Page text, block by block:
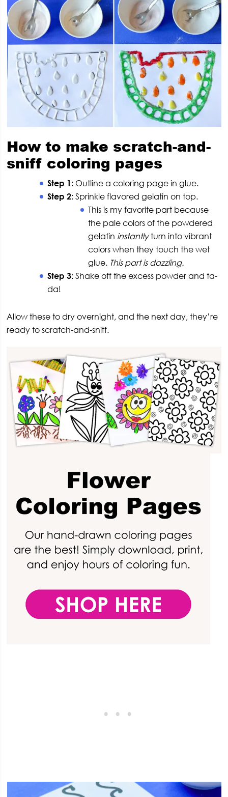
How to make scratch-and-
sniff coloring pages
Step 1: Outline a coloring page in glue.
Step 2:Sprinkle flavored gelatin on top.
This is my favorite part because
the pale colors of the powdered
gelatin instantlyturn into vibrant
colors when they touch the wet
glue. This part is dazzling.
Step 3:Shake off the excess powder and ta-
da!
Allow these to dry overnight, and the next day, they’re
ready to scratch-and-sniff.